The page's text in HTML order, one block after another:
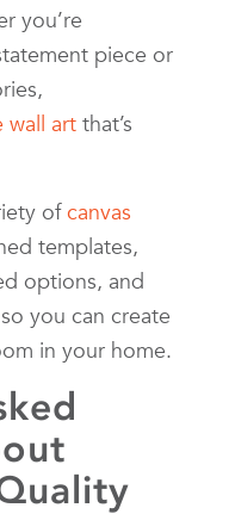
you’re
piece or
wall art that’s
ofcanvas
templates,
options, and
you can create
in your home.